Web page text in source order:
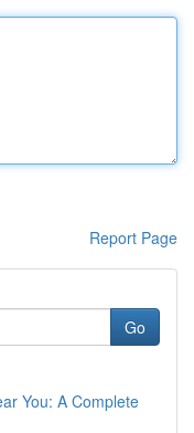
Report Page
Go
You: A Complete